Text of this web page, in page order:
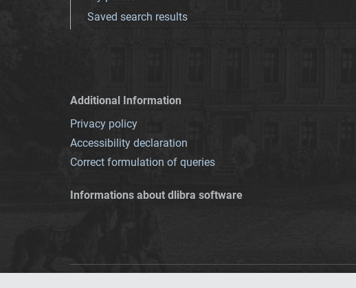
Saved search results
Additional Information
Privacy policy
Accessibility declaration
Correct formulation of queries
Informations about dlibra software